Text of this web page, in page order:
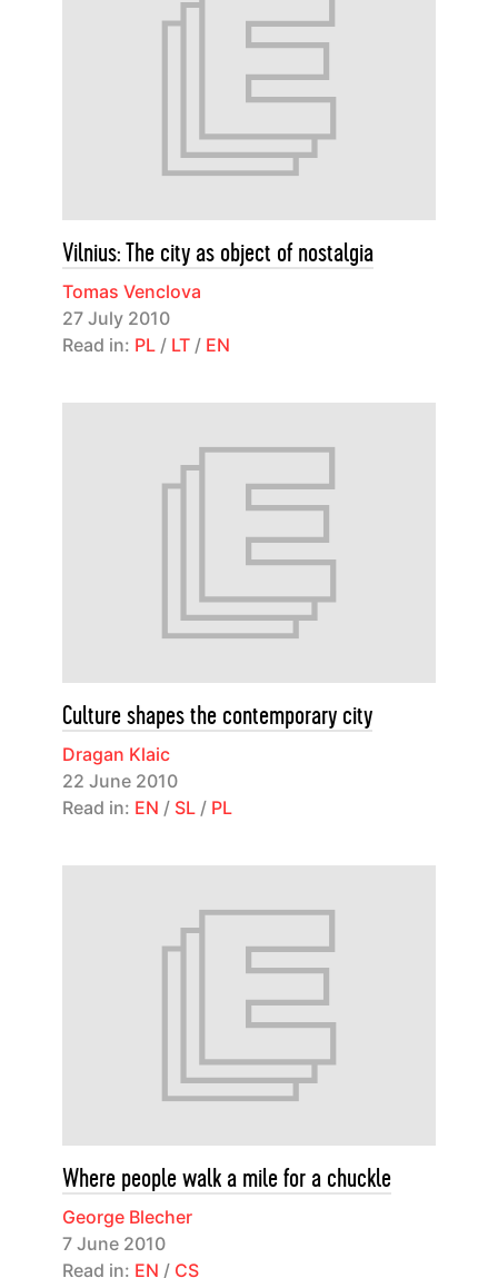
Vilnius: The city as object of nostalgia
Tomas Venclova
27 July 2010
Read in: PL / LT / EN
Culture shapes the contemporary city
Dragan Klaic
22 June 2010
Read in: EN / SL / PL
Where people walk a mile for a chuckle
George Blecher
7 June 2010
Read in: EN / CS